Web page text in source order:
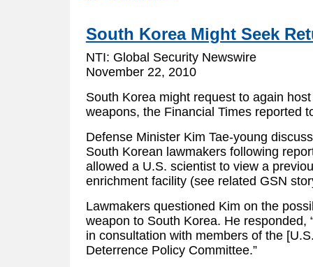
South Korea Might Seek
NTI: Global Security Newswire
November 22, 2010
South Korea might request to again
weapons, the Financial Times reported
Defense Minister Kim Tae-young
South Korean lawmakers following
allowed a U.S. scientist to view a
enrichment facility (see related GSN
Lawmakers questioned Kim on the
weapon to South Korea. He responded,
in consultation with members of the
Deterrence Policy Committee.”